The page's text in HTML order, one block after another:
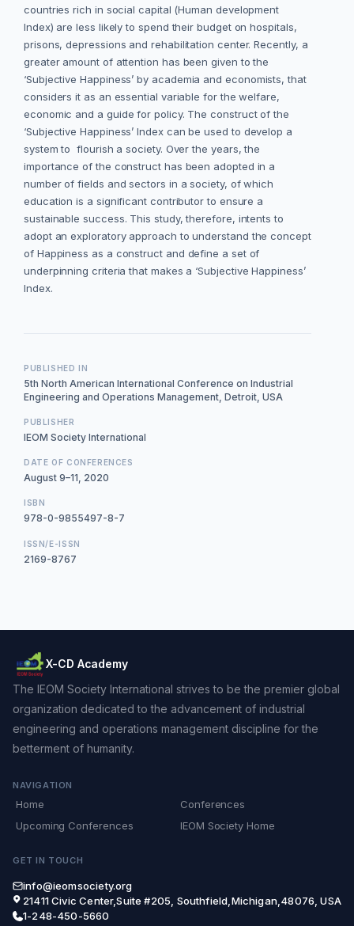
countries rich in social capital (Human development
Index) are less likely to spend their budget on hospitals,
prisons, depressions and rehabilitation center. Recently, a
greater amount of attention has been given to the
‘Subjective Happiness’ by academia and economists, that
considers it as an essential variable for the welfare,
economic and a guide for policy. The construct of the
‘Subjective Happiness’ Index can be used to develop a
system to flourish a society. Over the years, the
importance of the construct has been adopted in a
number of fields and sectors in a society, of which
education is a significant contributor to ensure a
sustainable success. This study, therefore, intents to
adopt an exploratory approach to understand the concept
of Happiness as a construct and define a set of
underpinning criteria that makes a ‘Subjective Happiness’
Index.
PUBLISHED IN
5th North American International Conference on Industrial
Engineering and Operations Management, Detroit, USA
PUBLISHER
IEOM Society International
DATE OF CONFERENCES
August 9–11, 2020
ISBN
978-0-9855497-8-7
ISSN/E-ISSN
2169-8767
X-CD Academy
The IEOM Society International strives to be the premier global
organization dedicated to the advancement of industrial
engineering and operations management discipline for the
betterment of humanity.
NAVIGATION
Home
Conferences
Upcoming Conferences
IEOM Society Home
GET IN TOUCH
info@ieomsociety.org
21411 Civic Center,Suite #205, Southfield,Michigan,48076, USA
1-248-450-5660